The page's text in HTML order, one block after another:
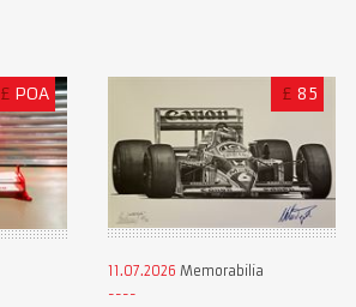
£ POA £ 85
11.07.2026 Memorabilia